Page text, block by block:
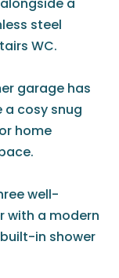
steel
WC.
garage has
cosy snug
home
well-
with a modern
in shower